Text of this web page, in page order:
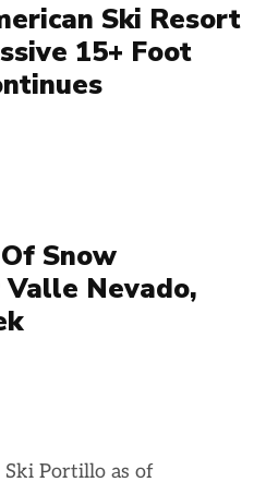
Ski Resort
15+ Foot
Snow
Nevado,